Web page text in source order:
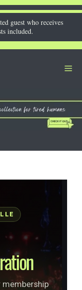
guest who receives
included.
membership